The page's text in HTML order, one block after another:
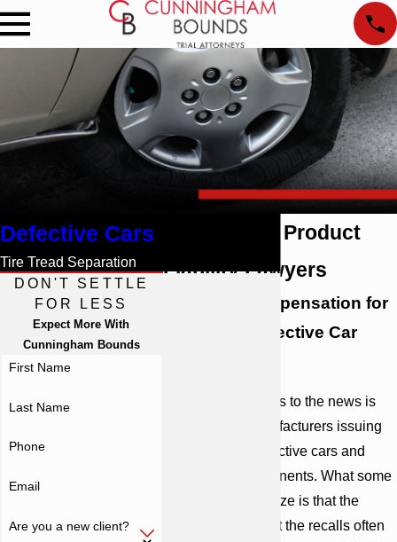
Mobile Auto Product
Liability Lawyers
Pursuing Compensation for
Victims of Defective Car
Anyone who listens to the news is
aware of car manufacturers issuing
recalls due to defective cars and
automobile components. What some
people do not realize is that the
defects that prompt the recalls often
Defective Cars
Tire Tread Separation
DON'T SETTLE
FOR LESS
Expect More With
Cunningham Bounds
First Name
Last Name
Phone
Email
Are you a new client?